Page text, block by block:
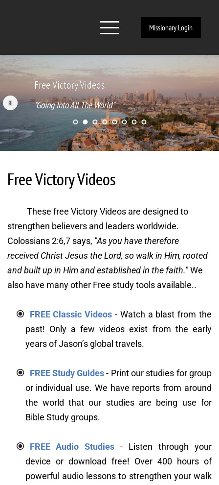
Missionary Login
Free Victory Videos
"Going Into All The World"
Free Victory Videos
These free Victory Videos are designed to
strengthen believers and leaders worldwide.
Colossians 2:6,7 says, "As you have therefore
received Christ Jesus the Lord, so walk in Him, rooted
and built up in Him and established in the faith."We
also have many other Free study tools available..
FREE Classic Videos - Watch a blast from the
past! Only a few videos exist from the early
years of Jason’s global travels.
FREE Study Guides - Print our studies for group
or individual use. We have reports from around
the world that our studies are being use for
Bible Study groups.
FREE Audio Studies - Listen through your
device or download free! Over 400 hours of
powerful audio lessons to strengthen your walk